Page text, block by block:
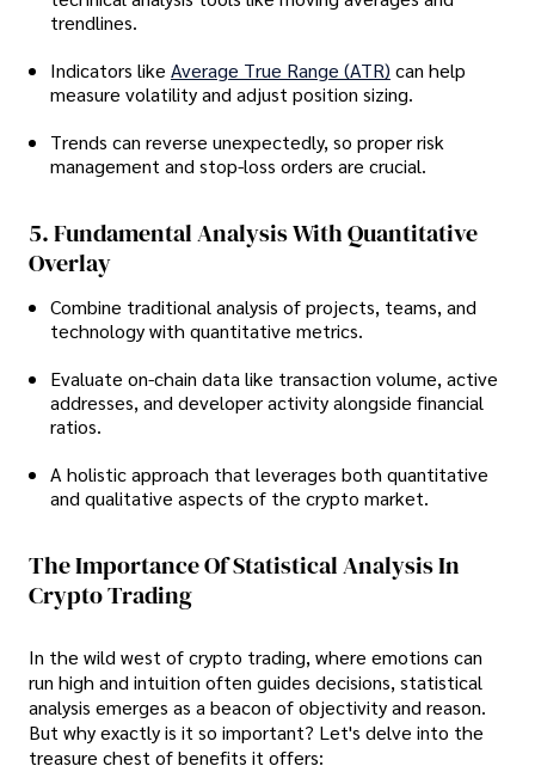
trendlines.
Indicators like Average True Range (ATR) can help
measure volatility and adjust position sizing.
Trends can reverse unexpectedly, so proper risk
management and stop-loss orders are crucial.
5. Fundamental Analysis With Quantitative
Overlay
Combine traditional analysis of projects, teams, and
technology with quantitative metrics.
Evaluate on-chain data like transaction volume, active
addresses, and developer activity alongside financial
ratios.
A holistic approach that leverages both quantitative
and qualitative aspects of the crypto market.
The Importance Of Statistical Analysis In
Crypto Trading
In the wild west of crypto trading, where emotions can
run high and intuition often guides decisions, statistical
analysis emerges as a beacon of objectivity and reason.
But why exactly is it so important? Let's delve into the
treasure chest of benefits it offers: